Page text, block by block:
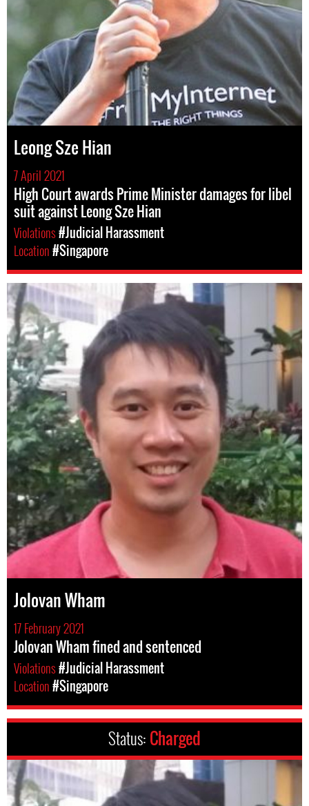
Leong Sze Hian
7 April 2021
High Court awards Prime Minister damages for libel
suit against Leong Sze Hian
Violations#Judicial Harassment
Location#Singapore
Jolovan Wham
17 February 2021
Jolovan Wham fined and sentenced
Violations#Judicial Harassment
Location#Singapore
Status: Charged